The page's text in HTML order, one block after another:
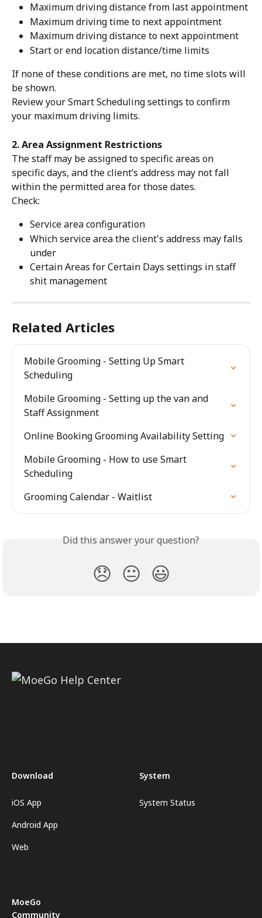
Maximum driving distance from last appointment
Maximum driving time to next appointment
Maximum driving distance to next appointment
Start or end location distance/time limits
If none of these conditions are met, no time slots will
be shown.
Review your Smart Scheduling settings to confirm
your maximum driving limits.
2. Area Assignment Restrictions
The staff may be assigned to specific areas on
specific days, and the client’s address may not fall
within the permitted area for those dates.
Check:
Service area configuration
Which service area the client's address may falls
under
Certain Areas for Certain Days settings in staff
shit management
Related Articles
Mobile Grooming - Setting Up Smart
Scheduling
Mobile Grooming - Setting up the van and
Staff Assignment
Online Booking Grooming Availability Setting
Mobile Grooming - How to use Smart
Scheduling
Grooming Calendar - Waitlist
Did this answer your question?
😞 😐 😃
Download
iOS App
Android App
Web
System
System Status
MoeGo
Community